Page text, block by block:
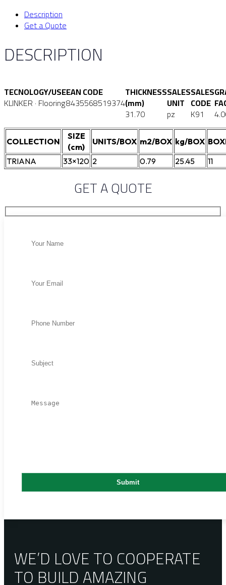
Description
Get a Quote
DESCRIPTION
TECNOLOGY/USE
KLINKER · Flooring
EAN CODE
8435568519374
THICKNESS
(mm)
31.70
SALES
UNIT
pz
SALES
CODE
K91
COLLECTION
SIZE
(cm)
UNITS/BOX m2/BOX kg/BOX
TRIANA
33×120 2 0.79 25.45 11
GET A QUOTE
WE’D LOVE TO COOPERATE
TO BUILD AMAZING